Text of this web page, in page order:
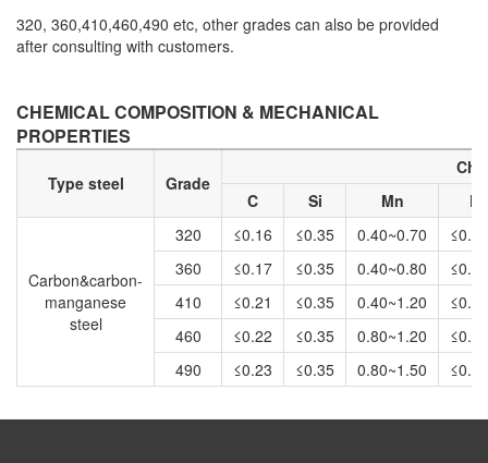
320, 360,410,460,490 etc, other grades can also be provided
after consulting with customers.
CHEMICAL COMPOSITION & MECHANICAL
PROPERTIES
Type steel Grade
C
Si Mn P
Carbon&carbon-
manganese
steel
320 ≤0.16 ≤0.35 0.40~0.70
360
≤0.17 ≤0.35 0.40~0.80
410
≤0.21 ≤0.35 0.40~1.20
460
≤0.22 ≤0.35 0.80~1.20
490
≤0.23 ≤0.35 0.80~1.50